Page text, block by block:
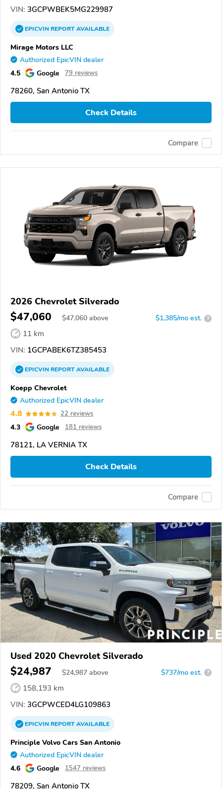
VIN: 3GCPWBEK5MG229987
EPICVINREPORTAVAILABLE
Mirage Motors LLC
Authorized EpicVIN dealer
4.5 Google 79 reviews
78260, San Antonio TX
Check Details
Compare
2026 Chevrolet Silverado
$47,060 $47,060 above $1,385/mo est. ?
11 km
VIN: 1GCPABEK6TZ385453
EPICVINREPORTAVAILABLE
Koepp Chevrolet
Authorized EpicVIN dealer
4.8 22 reviews
4.3 Google 181 reviews
78121, LA VERNIA TX
Check Details
Compare
Used 2020 Chevrolet Silverado
$24,987 $24,987 above $737/mo est. ?
158,193 km
VIN: 3GCPWCED4LG109863
EPICVINREPORTAVAILABLE
Principle Volvo Cars San Antonio
Authorized EpicVIN dealer
4.6 Google 1547 reviews
78209, San Antonio TX